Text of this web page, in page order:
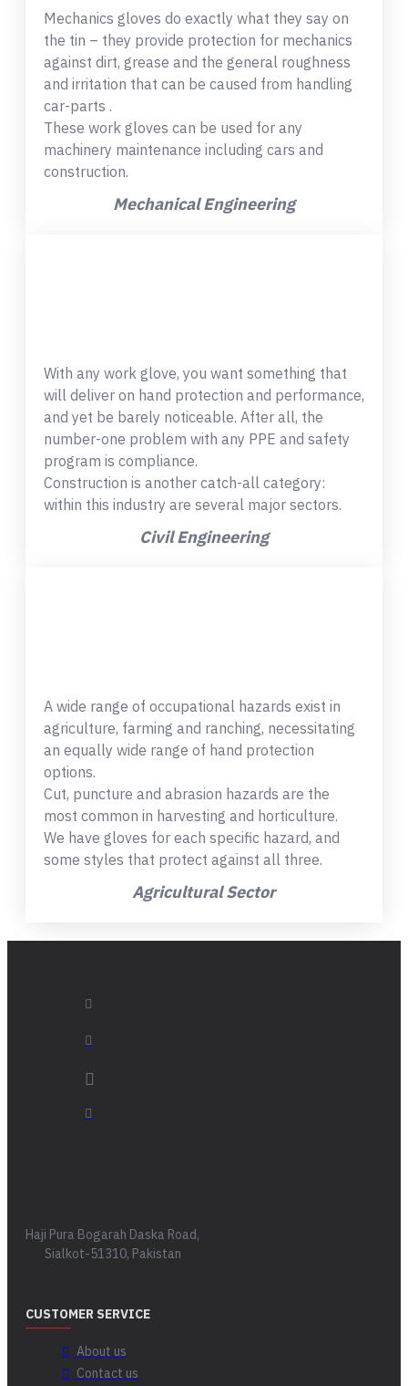
Mechanics gloves do exactly what they say on
the tin – they provide protection for mechanics
against dirt, grease and the general roughness
and irritation that can be caused from handling
car-parts .
These work gloves can be used for any
machinery maintenance including cars and
construction.
Mechanical Engineering
With any work glove, you want something that
will deliver on hand protection and performance,
and yet be barely noticeable. After all, the
number-one problem with any PPE and safety
program is compliance.
Construction is another catch-all category:
within this industry are several major sectors.
Civil Engineering
A wide range of occupational hazards exist in
agriculture, farming and ranching, necessitating
an equally wide range of hand protection
options.
Cut, puncture and abrasion hazards are the
most common in harvesting and horticulture.
We have gloves for each specific hazard, and
some styles that protect against all three.
Agricultural Sector
Haji Pura Bogarah Daska Road,
Sialkot-51310, Pakistan
CUSTOMER SERVICE
About us
Contact us